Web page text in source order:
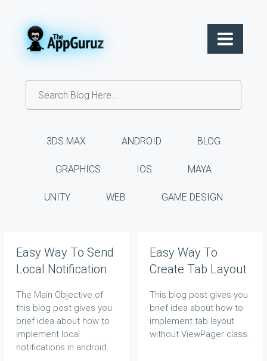
3DS MAX ANDROID BLOG
GRAPHICS IOS MAYA
UNITY WEB GAME DESIGN
Easy Way To Send
Local Notification
The Main Objective of
this blog post gives you
brief idea about how to
implement local
notifications in android.
Easy Way To
Create Tab Layout
ViewPager
This blog post gives you
brief idea about how to
implement tab layout
without ViewPager class.